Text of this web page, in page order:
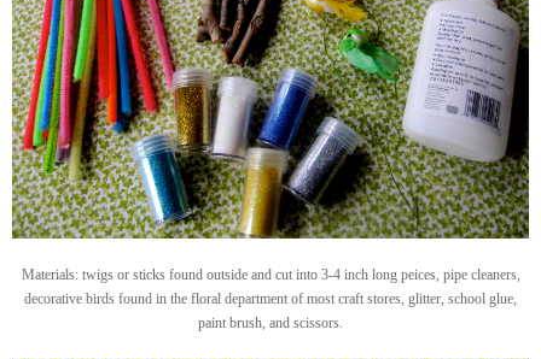
Materials: twigs or sticks found outside and cut into 3-4 inch long peices, pipe cleaners,
decorative birds found in the floral department of most craft stores, glitter, school glue,
paint brush, and scissors.